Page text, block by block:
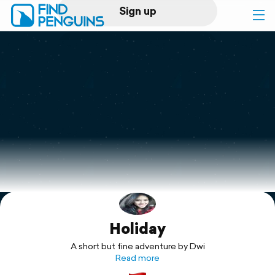
Sign up
Log in
Print a book
Flyover video
Explore
Holiday
A short but fine adventure by Dwi
Read more